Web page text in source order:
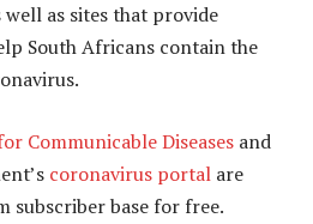
well as sites that provide
South Africans contain the
Communicable Diseases and
coronavirus portal are
subscriber base for free.